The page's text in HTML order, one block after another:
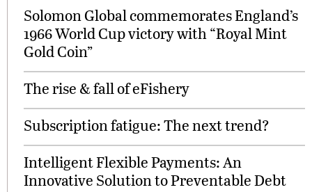
Solomon Global commemorates England’s
1966 World Cup victory with “Royal Mint
Gold Coin”
The rise & fall of eFishery
Subscription fatigue: The next trend?
Intelligent Flexible Payments: An
Innovative Solution to Preventable Debt